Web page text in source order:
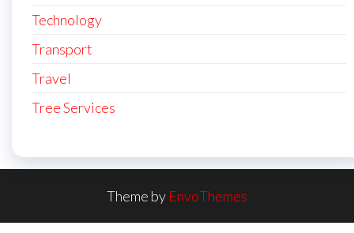
Technology
Transport
Travel
Tree Services
Theme by EnvoThemes